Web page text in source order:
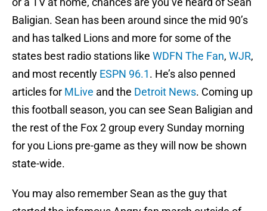
Baligian. Sean has been around since the mid 90’s
and has talked Lions and more for some of the
states best radio stations like WDFN The Fan, WJR,
and most recently ESPN 96.1. He’s also penned
articles for MLive and the Detroit News. Coming up
this football season, you can see Sean Baligian and
the rest of the Fox 2 group every Sunday morning
for you Lions pre-game as they will now be shown
state-wide.
You may also remember Sean as the guy that